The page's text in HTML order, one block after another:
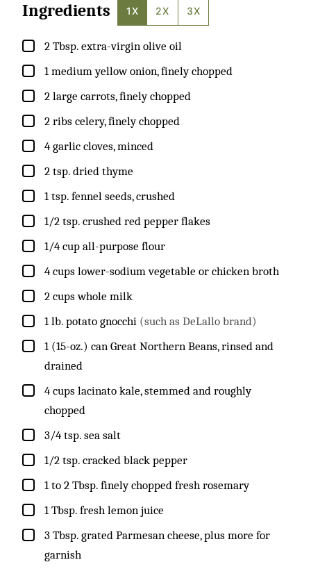
Ingredients 1X 2X 3X
▢
2 Tbsp. extra-virgin olive oil
▢
1 medium yellow onion, finely chopped
▢
2 large carrots, finely chopped
▢
2 ribs celery, finely chopped
▢
4 garlic cloves, minced
▢
2 tsp. dried thyme
▢
1 tsp. fennel seeds, crushed
▢
1/2 tsp. crushed red pepper flakes
▢
1/4 cup all-purpose flour
▢
4 cups lower-sodium vegetable or chicken broth
▢
2 cups whole milk
▢
1 lb. potato gnocchi (such as DeLallo brand)
▢
1 (15-oz.) can Great Northern Beans, rinsed and
drained
▢
4 cups lacinato kale, stemmed and roughly
chopped
▢
3/4 tsp. sea salt
▢
1/2 tsp. cracked black pepper
▢
1 to 2 Tbsp. finely chopped fresh rosemary
▢
1 Tbsp. fresh lemon juice
▢
3 Tbsp. grated Parmesan cheese, plus more for
garnish